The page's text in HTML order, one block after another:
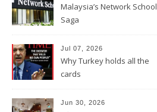
Malaysia’s Network School
Saga
Jul 07, 2026
Why Turkey holds all the
cards
Jun 30, 2026